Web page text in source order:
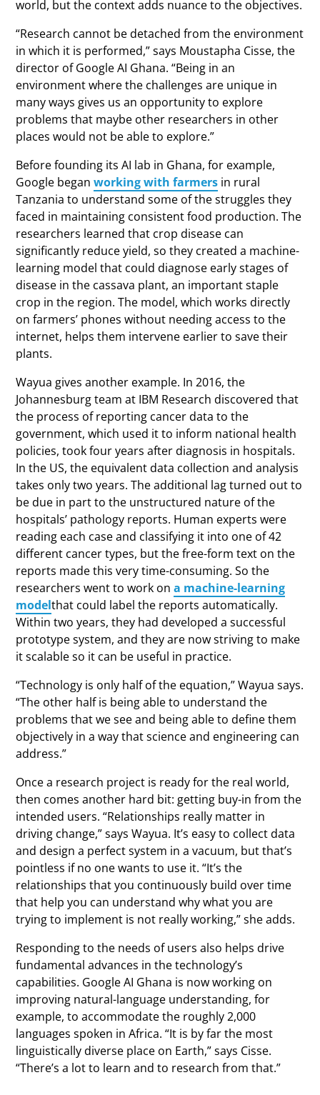
world, but the context adds nuance to the objectives.
“Research cannot be detached from the environment
in which it is performed,” says Moustapha Cisse, the
director of Google AI Ghana. “Being in an
environment where the challenges are unique in
many ways gives us an opportunity to explore
problems that maybe other researchers in other
places would not be able to explore.”
Before founding its AI lab in Ghana, for example,
Google beganworking with farmers in rural
Tanzania to understand some of the struggles they
faced in maintaining consistent food production. The
researchers learned that crop disease can
significantly reduce yield, so they created a machine-
learning model that could diagnose early stages of
disease in the cassava plant, an important staple
crop in the region. The model, which works directly
on farmers’ phones without needing access to the
internet, helps them intervene earlier to save their
plants.
Wayua gives another example. In 2016, the
Johannesburg team at IBM Research discovered that
the process of reporting cancer data to the
government, which used it to inform national health
policies, took four years after diagnosis in hospitals.
In the US, the equivalent data collection and analysis
takes only two years. The additional lag turned out to
be due in part to the unstructured nature of the
hospitals’ pathology reports. Human experts were
reading each case and classifying it into one of 42
different cancer types, but the free-form text on the
reports made this very time-consuming. So the
researchers went to work ona machine-learning
modelthat could label the reports automatically.
Within two years, they had developed a successful
prototype system, and they are now striving to make
it scalable so it can be useful in practice.
“Technology is only half of the equation,” Wayua says.
“The other half is being able to understand the
problems that we see and being able to define them
objectively in a way that science and engineering can
address.”
Once a research project is ready for the real world,
then comes another hard bit: getting buy-in from the
intended users. “Relationships really matter in
driving change,” says Wayua. It’s easy to collect data
and design a perfect system in a vacuum, but that’s
pointless if no one wants to use it. “It’s the
relationships that you continuously build over time
that help you can understand why what you are
trying to implement is not really working,” she adds.
Responding to the needs of users also helps drive
fundamental advances in the technology’s
capabilities. Google AI Ghana is now working on
improving natural-language understanding, for
example, to accommodate the roughly 2,000
languages spoken in Africa. “It is by far the most
linguistically diverse place on Earth,” says Cisse.
“There’s a lot to learn and to research from that.”